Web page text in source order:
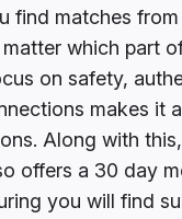
find matches
which part
on safety,
makes it
Along with this,
offers a 30 day
you will find